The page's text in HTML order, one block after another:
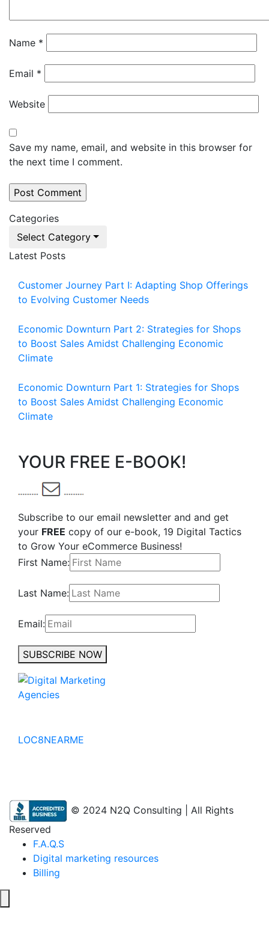
Name *
Email *
Website
Save my name, email, and website in this browser for
the next time I comment.
Categories
Select Category
Latest Posts
Customer Journey Part I: Adapting Shop Offerings
to Evolving Customer Needs
Economic Downturn Part 2: Strategies for Shops
to Boost Sales Amidst Challenging Economic
Climate
Economic Downturn Part 1: Strategies for Shops
to Boost Sales Amidst Challenging Economic
Climate
YOUR FREE E-BOOK!
Subscribe to our email newsletter and and get
your FREE copy of our e-book, 19 Digital Tactics
to Grow Your eCommerce Business!
First Name:
Last Name:
Email:
SUBSCRIBE NOW
LOC8NEARME
© 2024 N2Q Consulting | All Rights
Reserved
F.A.Q.S
Digital marketing resources
Billing